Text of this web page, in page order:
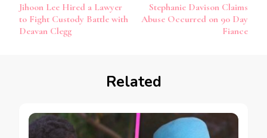
Jihoon Lee Hired a Lawyer
to Fight Custody Battle with
Deavan Clegg
Stephanie Davison Claims
Abuse Occurred on 90 Day
Fiance
Related